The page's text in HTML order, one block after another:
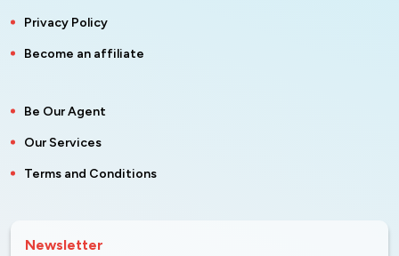
Privacy Policy
Become an affiliate
Be Our Agent
Our Services
Terms and Conditions
Newsletter